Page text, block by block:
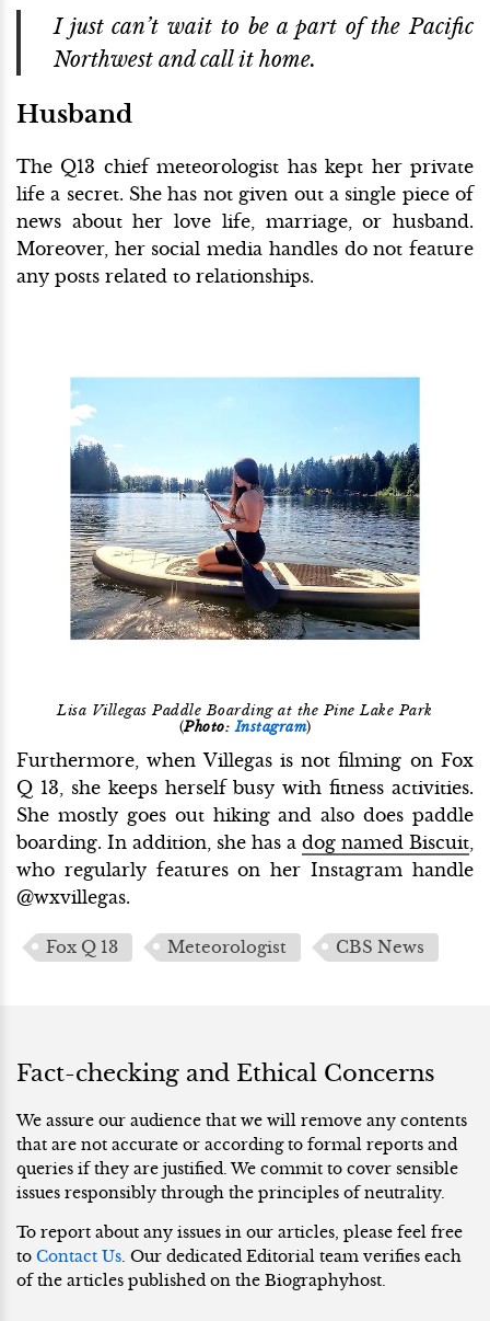
I just can’t wait to be a part of the Pacific
Northwest and call it home.
Husband
The Q13 chief meteorologist has kept her private
life a secret. She has not given out a single piece of
news about her love life, marriage, or husband.
Moreover, her social media handles do not feature
any posts related to relationships.
Lisa Villegas Paddle Boarding at the Pine Lake Park
(Photo:Instagram)
Furthermore, when Villegas is not filming on Fox
Q 13, she keeps herself busy with fitness activities.
She mostly goes out hiking and also does paddle
boarding. In addition, she has a dog named Biscuit,
who regularly features on her Instagram handle
@wxvillegas.
Fox Q 13 Meteorologist CBS News
Fact-checking and Ethical Concerns
We assure our audience that we will remove any contents
that are not accurate or according to formal reports and
queries if they are justified. We commit to cover sensible
issues responsibly through the principles of neutrality.
To report about any issues in our articles, please feel free
to Contact Us. Our dedicated Editorial team verifies each
of the articles published on the Biographyhost.